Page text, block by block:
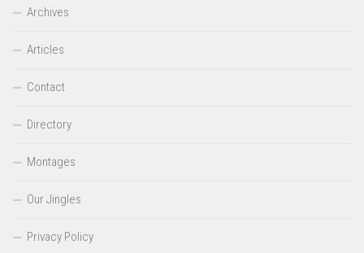
Archives
Articles
Contact
Directory
Montages
Our Jingles
Privacy Policy